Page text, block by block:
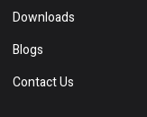
Downloads
Blogs
Contact Us